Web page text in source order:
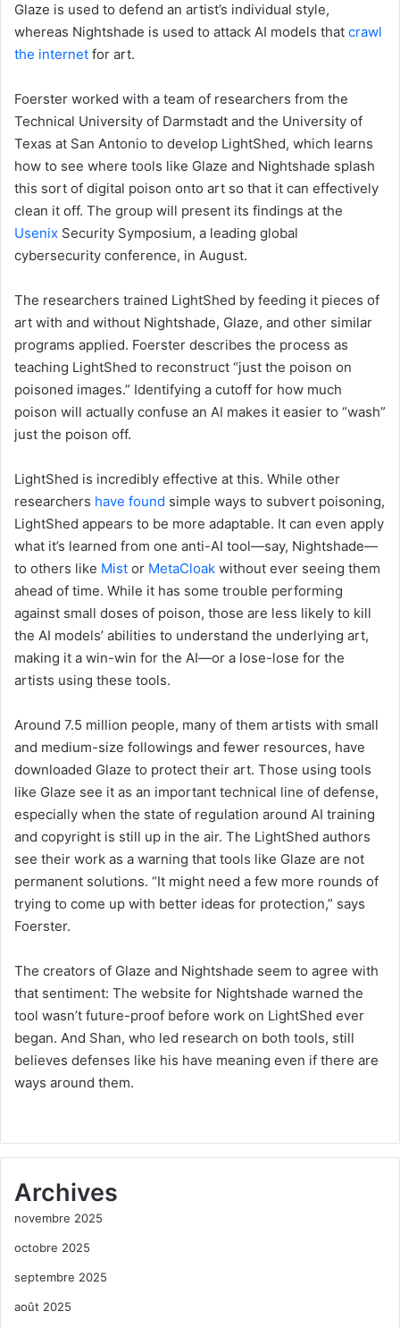
Glaze is used to defend an artist’s individual style,
whereas Nightshade is used to attack AI models that crawl
the internet for art.
Foerster worked with a team of researchers from the
Technical University of Darmstadt and the University of
Texas at San Antonio to develop LightShed, which learns
how to see where tools like Glaze and Nightshade splash
this sort of digital poison onto art so that it can effectively
clean it off. The group will present its findings at the
Usenix Security Symposium, a leading global
cybersecurity conference, in August.
The researchers trained LightShed by feeding it pieces of
art with and without Nightshade, Glaze, and other similar
programs applied. Foerster describes the process as
teaching LightShed to reconstruct “just the poison on
poisoned images.” Identifying a cutoff for how much
poison will actually confuse an AI makes it easier to “wash”
just the poison off.
LightShed is incredibly effective at this. While other
researchers have found simple ways to subvert poisoning,
LightShed appears to be more adaptable. It can even apply
what it’s learned from one anti-AI tool—say, Nightshade—
to others like Mist or MetaCloak without ever seeing them
ahead of time. While it has some trouble performing
against small doses of poison, those are less likely to kill
the AI models’ abilities to understand the underlying art,
making it a win-win for the AI—or a lose-lose for the
artists using these tools.
Around 7.5 million people, many of them artists with small
and medium-size followings and fewer resources, have
downloaded Glaze to protect their art. Those using tools
like Glaze see it as an important technical line of defense,
especially when the state of regulation around AI training
and copyright is still up in the air. The LightShed authors
see their work as a warning that tools like Glaze are not
permanent solutions. “It might need a few more rounds of
trying to come up with better ideas for protection,” says
Foerster.
The creators of Glaze and Nightshade seem to agree with
that sentiment: The website for Nightshade warned the
tool wasn’t future-proof before work on LightShed ever
began. And Shan, who led research on both tools, still
believes defenses like his have meaning even if there are
ways around them.
Archives
novembre 2025
octobre 2025
septembre 2025
août 2025